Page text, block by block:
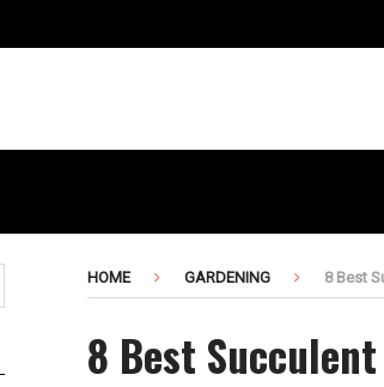
HOME GARDENING 8 Best
8 Best